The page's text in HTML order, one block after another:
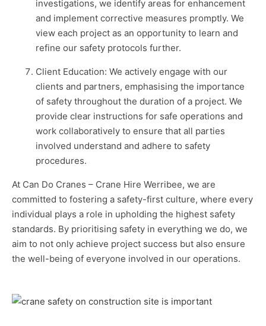
investigations, we identify areas for enhancement
and implement corrective measures promptly. We
view each project as an opportunity to learn and
refine our safety protocols further.
Client Education: We actively engage with our
clients and partners, emphasising the importance
of safety throughout the duration of a project. We
provide clear instructions for safe operations and
work collaboratively to ensure that all parties
involved understand and adhere to safety
procedures.
At Can Do Cranes – Crane Hire Werribee, we are
committed to fostering a safety-first culture, where every
individual plays a role in upholding the highest safety
standards. By prioritising safety in everything we do, we
aim to not only achieve project success but also ensure
the well-being of everyone involved in our operations.